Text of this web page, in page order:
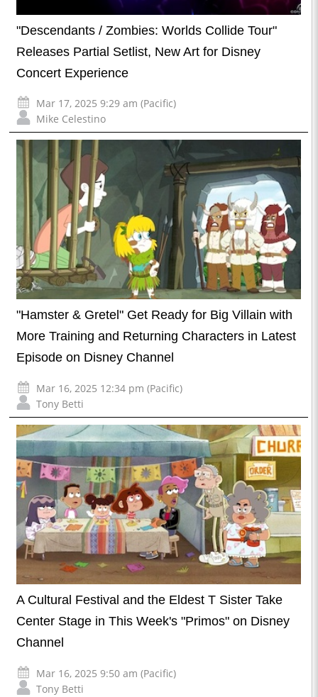
"Descendants / Zombies: Worlds Collide Tour"
Releases Partial Setlist, New Art for Disney
Concert Experience
Mar 17, 2025 9:29 am (Pacific)
Mike Celestino
"Hamster & Gretel" Get Ready for Big Villain with
More Training and Returning Characters in Latest
Episode on Disney Channel
Mar 16, 2025 12:34 pm (Pacific)
Tony Betti
A Cultural Festival and the Eldest T Sister Take
Center Stage in This Week's "Primos" on Disney
Channel
Mar 16, 2025 9:50 am (Pacific)
Tony Betti